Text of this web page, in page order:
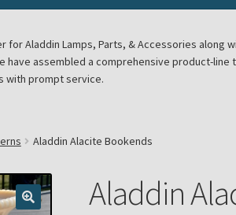
Cart
Aladdin Lamps, Parts, & Accessories along
have assembled a comprehensive product-
with prompt service.
Aladdin Alacite Bookends
Aladdin